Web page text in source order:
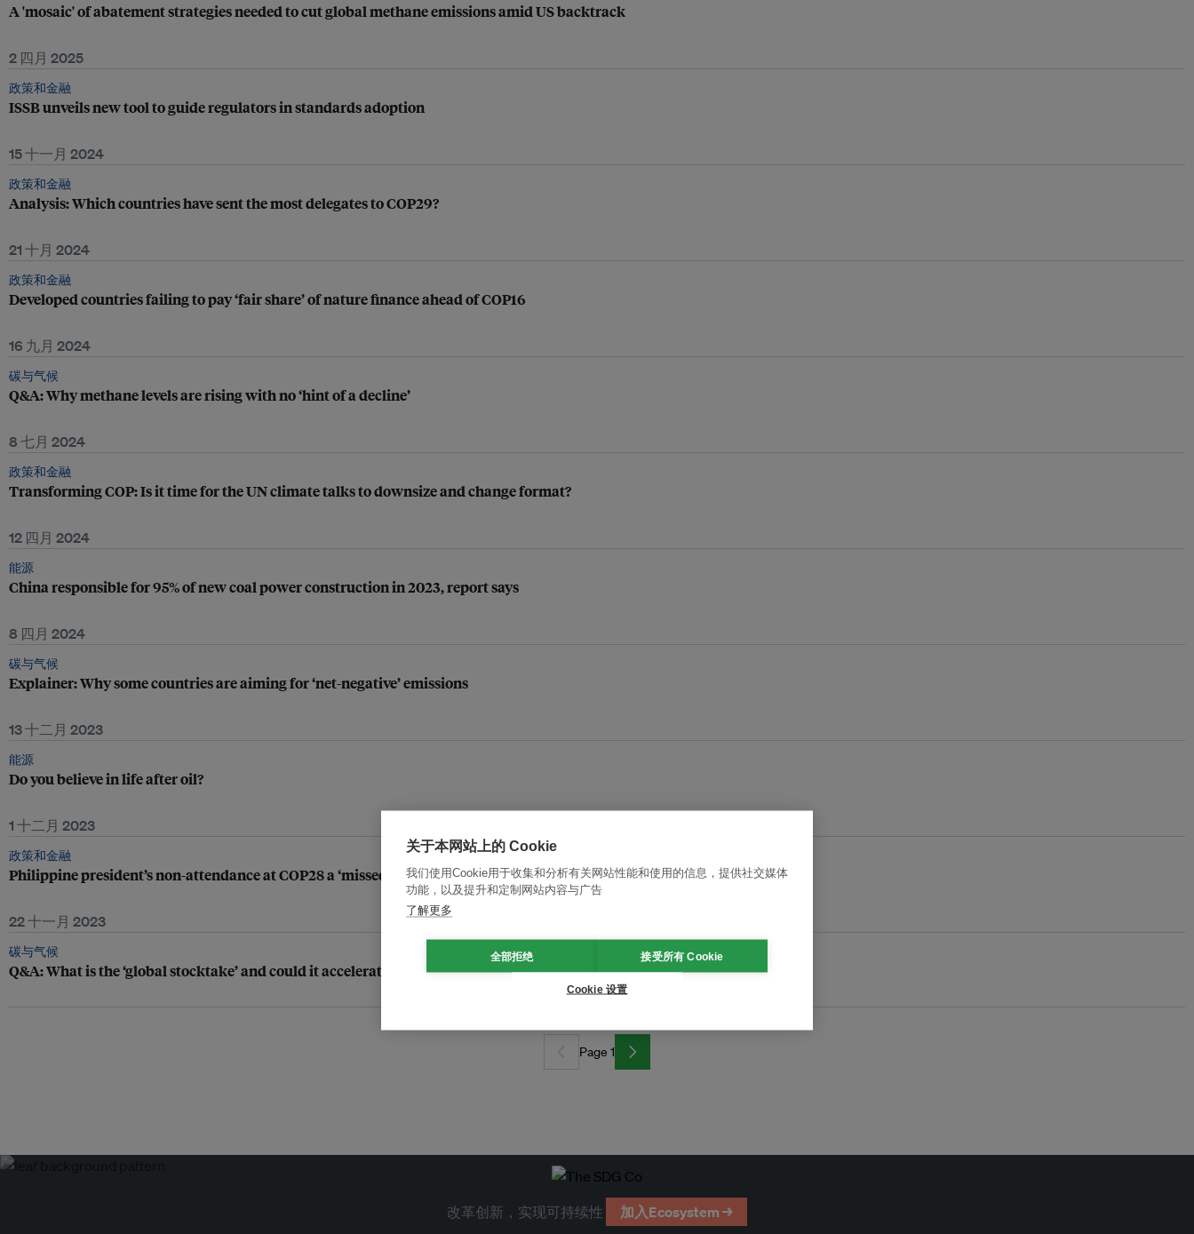
A 'mosaic' of abatement strategies needed to cut global methane emissions amid US backtrack
2 四月 2025
政策和金融
ISSB unveils new tool to guide regulators in standards adoption
15 十一月 2024
政策和金融
Analysis: Which countries have sent the most delegates to COP29?
21 十月 2024
政策和金融
Developed countries failing to pay ‘fair share’ of nature finance ahead of COP16
16 九月 2024
碳与气候
Q&A: Why methane levels are rising with no ‘hint of a decline’
8 七月 2024
政策和金融
Transforming COP: Is it time for the UN climate talks to downsize and change format?
12 四月 2024
能源
China responsible for 95% of new coal power construction in 2023, report says
8 四月 2024
碳与气候
Explainer: Why some countries are aiming for ‘net-negative’ emissions
13 十二月 2023
能源
Do you believe in life after oil?
1 十二月 2023
政策和金融
Philippine president’s non-attendance at COP28 a ‘missed opportunity’
22 十一月 2023
碳与气候
Q&A: What is the ‘global stocktake’ and could it accelerate climate action?
Page 1
改革创新，实现可持续性 加入Ecosystem →
关于本网站上的 Cookie
我们使用Cookie用于收集和分析有关网站性能和使用的信息，提供社交媒体
功能，以及提升和定制网站内容与广告
了解更多
全部拒绝 接受所有 Cookie
Cookie 设置